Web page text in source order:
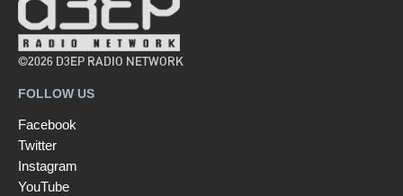
©2026 D3EP RADIO NETWORK
FOLLOW US
Facebook
Twitter
Instagram
YouTube